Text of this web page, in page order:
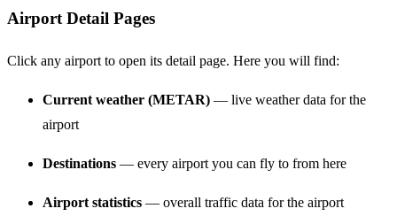
Airport Detail Pages
Click any airport to open its detail page. Here you will find:
Current weather (METAR) — live weather data for the
airport
Destinations — every airport you can fly to from here
Airport statistics — overall traffic data for the airport